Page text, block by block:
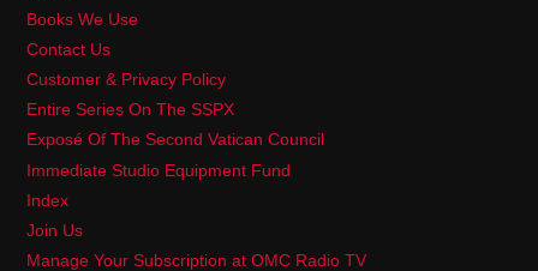
Books We Use
Contact Us
Customer & Privacy Policy
Entire Series On The SSPX
Exposé Of The Second Vatican Council
Immediate Studio Equipment Fund
Index
Join Us
Manage Your Subscription at OMC Radio TV